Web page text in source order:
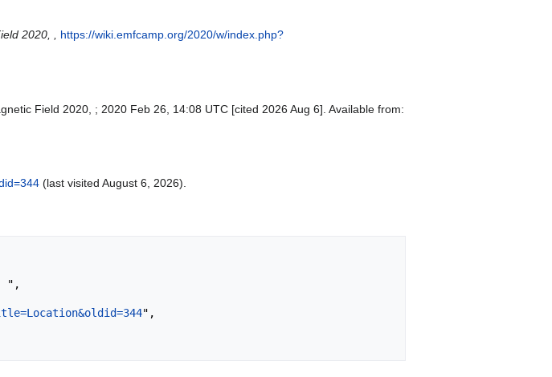
2020, , https://wiki.emfcamp.org/2020/w/index.php?
Field 2020, ; 2020 Feb 26, 14:08 UTC [cited 2026 Aug 6]. Available from:
(last visited August 6, 2026).
",